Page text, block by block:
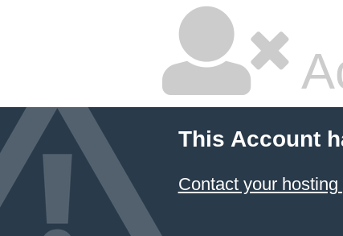
This Account
Contact your hosting